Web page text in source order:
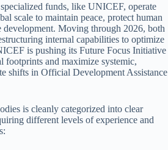
funds, like UNICEF, operate
scale to maintain peace, protect human
development. Moving through 2026, both
internal capabilities to optimize
is pushing its Future Focus Initiative
footprints and maximize systemic,
shifts in Official Development Assistance
is cleanly categorized into clear
different levels of experience and